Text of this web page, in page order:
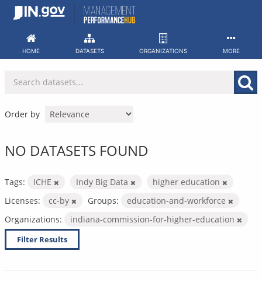
Skip
HOME DATASETS ORGANIZATIONS MORE
Order by
NO DATASETS FOUND
Tags: ICHE Indy Big Data
higher education
Licenses:
cc-by Groups:
education-and-workforce
Organizations:
indiana-commission-for-higher-education
Filter Results